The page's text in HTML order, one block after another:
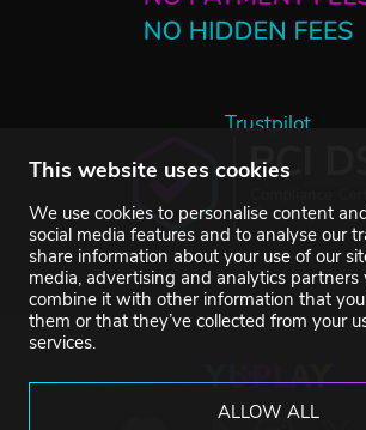
This website uses cookies
We use cookies to personalise content
social media features and to analyse our
share information about your use of our
media, advertising and analytics
combine it with other information that
them or that they’ve collected from your
services.
ALLOW ALL
Trustpilot